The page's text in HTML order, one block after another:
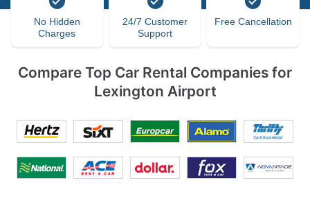
No Hidden
Charges
24/7 Customer
Support
Free Cancellation
Compare Top Car Rental Companies for
Lexington Airport